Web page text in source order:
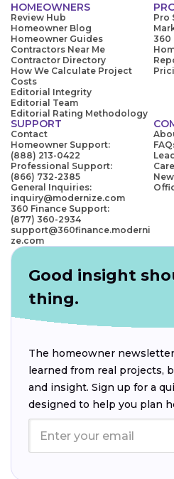
HOMEOWNERS
Review Hub
Homeowner Blog
Homeowner Guides
Contractors Near Me
Contractor Directory
How We Calculate Project
Costs
Editorial Integrity
Editorial Team
Editorial Rating Methodology
Pro
360
SUPPORT
Contact
Homeowner Support:
(888) 213-0422
Professional Support:
(866) 732-2385
General Inquiries:
inquiry@modernize.com
360 Finance Support:
(877) 360-2934
support@360finance.moderni
ze.com
Good insight
thing.
The homeowner
learned from real projects,
and insight. Sign up for a
designed to help you plan